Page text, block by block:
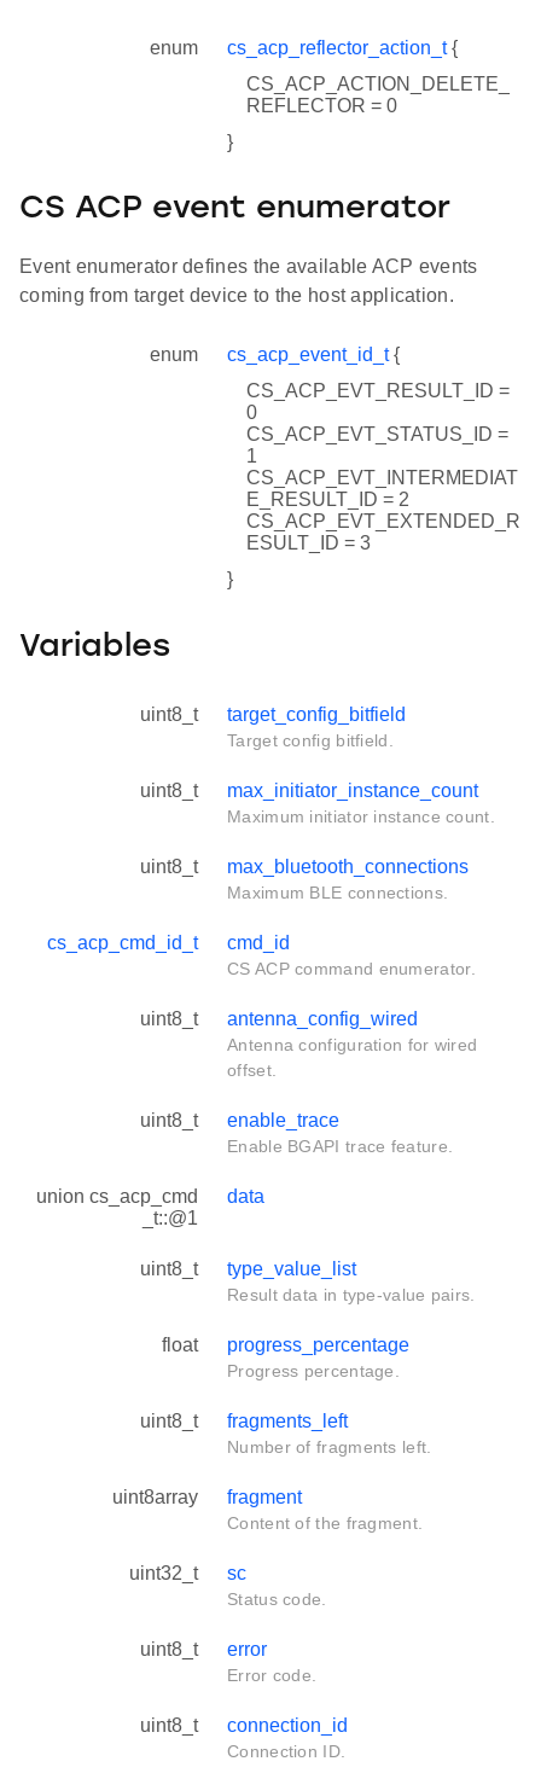
enum cs_acp_reflector_action_t{
CS_ACP_ACTION_DELETE_
REFLECTOR = 0
}
CS ACP event enumerator
Event enumerator defines the available ACP events
coming from target device to the host application.
enum cs_acp_event_id_t{
CS_ACP_EVT_RESULT_ID =
0
CS_ACP_EVT_STATUS_ID =
1
CS_ACP_EVT_INTERMEDIAT
E_RESULT_ID = 2
CS_ACP_EVT_EXTENDED_R
ESULT_ID = 3
}
Variables
uint8_t target_config_bitfield
Target config bitfield.
uint8_t max_initiator_instance_count
Maximum initiator instance count.
uint8_t max_bluetooth_connections
Maximum BLE connections.
cs_acp_cmd_id_t cmd_id
CS ACP command enumerator.
uint8_t antenna_config_wired
Antenna configuration for wired
offset.
uint8_t enable_trace
Enable BGAPI trace feature.
union cs_acp_cmd
_t::@1
data
uint8_t type_value_list
Result data in type-value pairs.
float progress_percentage
Progress percentage.
uint8_t fragments_left
Number of fragments left.
uint8array fragment
Content of the fragment.
uint32_t sc
Status code.
uint8_t error
Error code.
uint8_t connection_id
Connection ID.